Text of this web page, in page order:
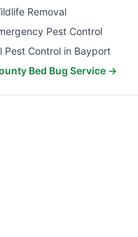
Removal
Pest Control
Pest Control in Bayport
Bed Bug Service →